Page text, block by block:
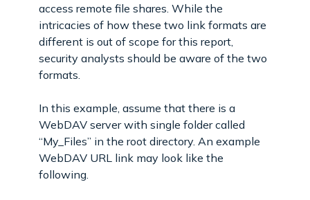
access remote file shares. While the
intricacies of how these two link formats are
different is out of scope for this report,
security analysts should be aware of the two
formats.
In this example, assume that there is a
WebDAV server with single folder called
“My_Files” in the root directory. An example
WebDAV URL link may look like the
following.